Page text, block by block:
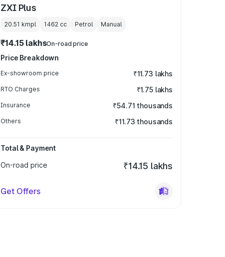
ZXI Plus
20.51 kmpl 1462 cc Petrol Manual
₹14.15 lakhsOn-road price
Price Breakdown
Ex-showroom price ₹11.73 lakhs
RTO Charges ₹1.75 lakhs
Insurance ₹54.71 thousands
Others ₹11.73 thousands
Total & Payment
On-road price
₹14.15 lakhs
Get Offers